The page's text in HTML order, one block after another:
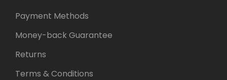
Payment Methods
Money-back Guarantee
Returns
Terms & Conditions